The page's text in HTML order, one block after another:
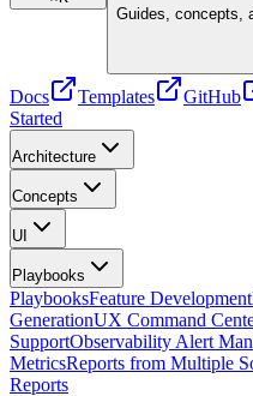
Guides, concepts,
Docs Templates GitHub
Started
Architecture
Concepts
UI
Playbooks
PlaybooksFeature Development
GenerationUX Command
SupportObservability Alert
MetricsReports from Multiple
Reports